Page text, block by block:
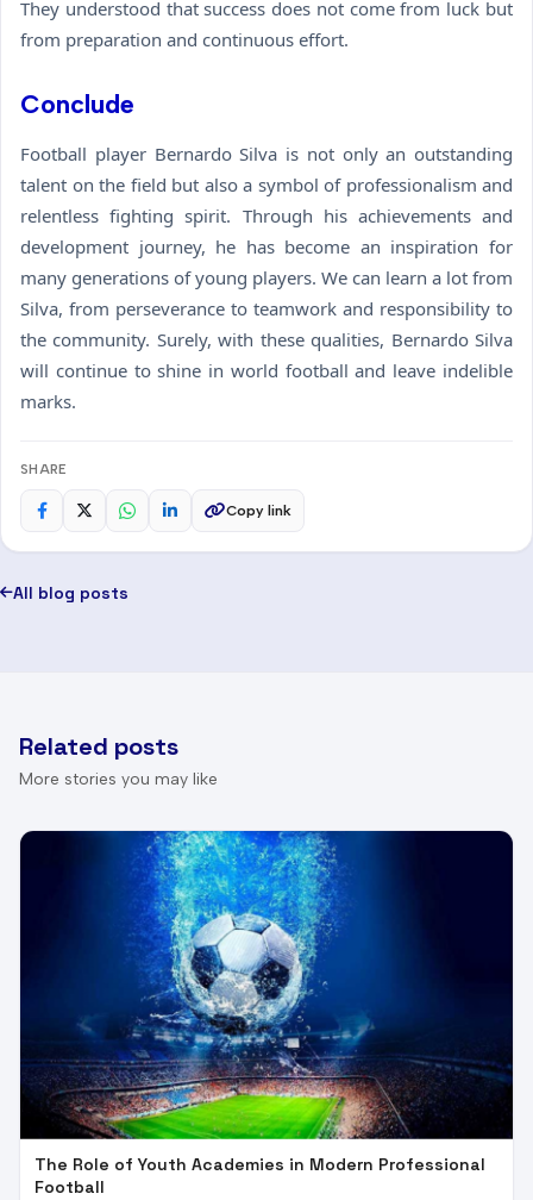
They understood that success does not come from luck but
from preparation and continuous effort.
Conclude
Football player Bernardo Silva is not only an outstanding
talent on the field but also a symbol of professionalism and
relentless fighting spirit. Through his achievements and
development journey, he has become an inspiration for
many generations of young players. We can learn a lot from
Silva, from perseverance to teamwork and responsibility to
the community. Surely, with these qualities, Bernardo Silva
will continue to shine in world football and leave indelible
marks.
SHARE
Copy link
All blog posts
Related posts
More stories you may like
The Role of Youth Academies in Modern Professional
Football